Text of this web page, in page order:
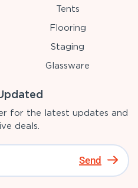
Tents
Flooring
Staging
Glassware
for the latest updates and
deals.
Send